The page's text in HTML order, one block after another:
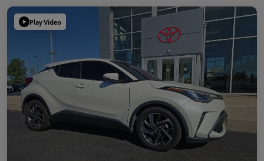
Play Video